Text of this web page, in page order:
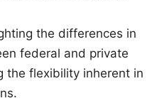
the differences in
federal and private
the flexibility inherent in